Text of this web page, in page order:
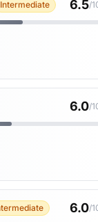
Intermediate 6.5/
6.0/
6.0/